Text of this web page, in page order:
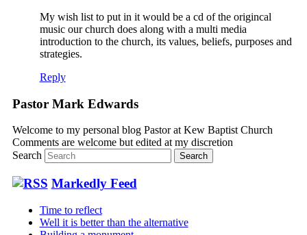
My wish list to put in it would be a cd of the origincal
music our church does along with a multi media
introduction to the church, its values, beliefs, purposes and
strategies.
Reply
Pastor Mark Edwards
Welcome to my personal blog Pastor at Kew Baptist Church
Comments are welcome but edited at my discretion
Search
Markedly Feed
Time to reflect
Well it is better than the alternative